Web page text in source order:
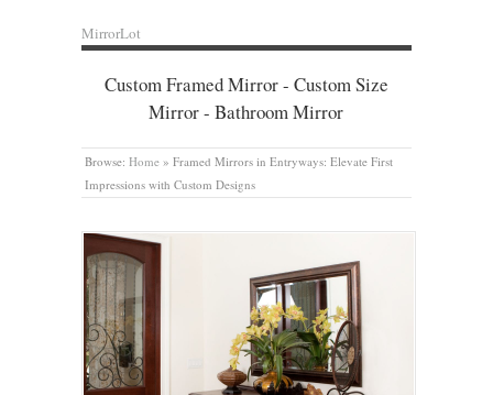
MirrorLot
Custom Framed Mirror - Custom Size
Mirror - Bathroom Mirror
Browse: Home » Framed Mirrors in Entryways: Elevate First
Impressions with Custom Designs